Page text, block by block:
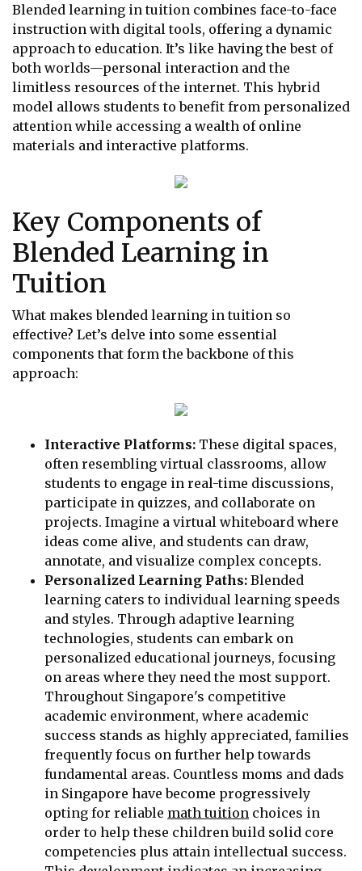
Blended learning in tuition combines face-to-face
instruction with digital tools, offering a dynamic
approach to education. It’s like having the best of
both worlds—personal interaction and the
limitless resources of the internet. This hybrid
model allows students to benefit from personalized
attention while accessing a wealth of online
materials and interactive platforms.
Key Components of
Blended Learning in
Tuition
What makes blended learning in tuition so
effective? Let’s delve into some essential
components that form the backbone of this
approach:
Interactive Platforms: These digital spaces,
often resembling virtual classrooms, allow
students to engage in real-time discussions,
participate in quizzes, and collaborate on
projects. Imagine a virtual whiteboard where
ideas come alive, and students can draw,
annotate, and visualize complex concepts.
Personalized Learning Paths: Blended
learning caters to individual learning speeds
and styles. Through adaptive learning
technologies, students can embark on
personalized educational journeys, focusing
on areas where they need the most support.
Throughout Singapore's competitive
academic environment, where academic
success stands as highly appreciated, families
frequently focus on further help towards
fundamental areas. Countless moms and dads
in Singapore have become progressively
opting for reliable math tuition choices in
order to help these children build solid core
competencies plus attain intellectual success.